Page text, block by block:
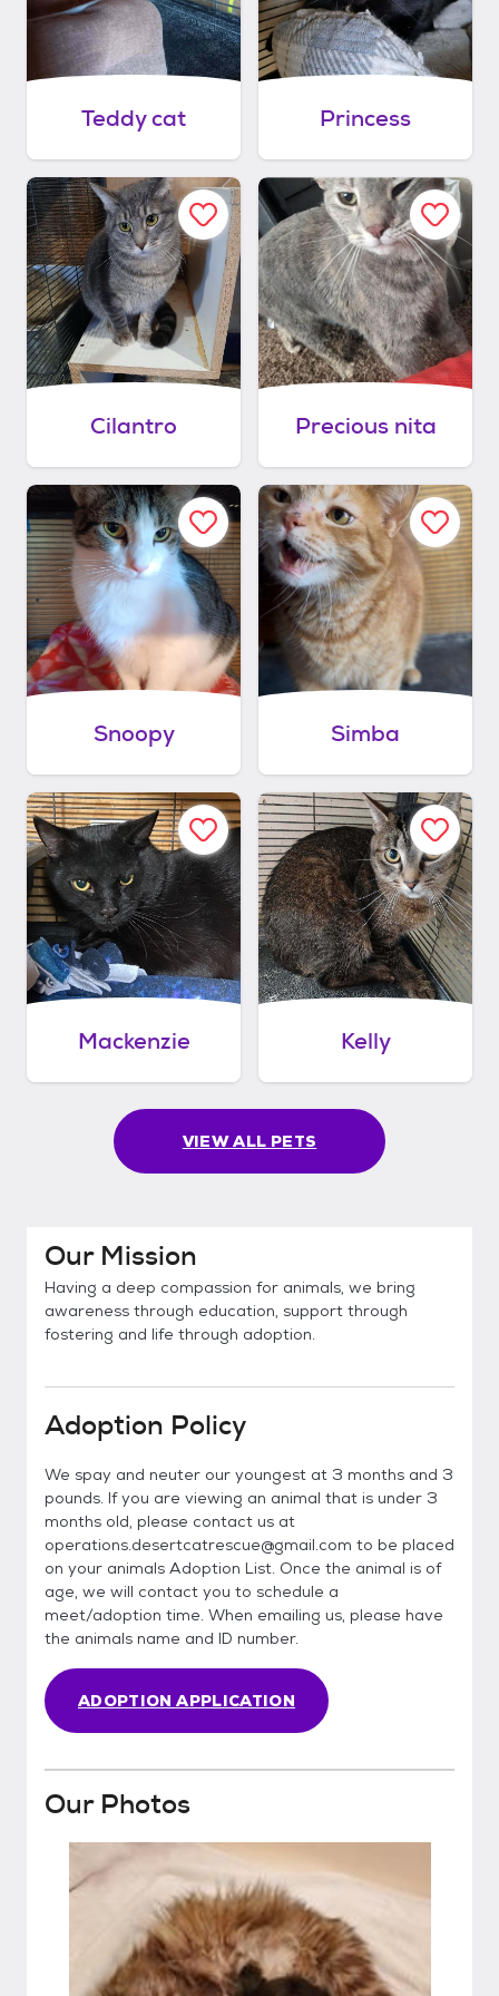
Teddy cat Princess
Cilantro Precious nita
Snoopy Simba
Mackenzie Kelly
VIEW ALL PETS
Our Mission
Having a deep compassion for animals, we bring
awareness through education, support through
fostering and life through adoption.
Adoption Policy
We spay and neuter our youngest at 3 months and 3
pounds. If you are viewing an animal that is under 3
months old, please contact us at
operations.desertcatrescue@gmail.com to be placed
on your animals Adoption List. Once the animal is of
age, we will contact you to schedule a
meet/adoption time. When emailing us, please have
the animals name and ID number.
ADOPTION APPLICATION
Our Photos